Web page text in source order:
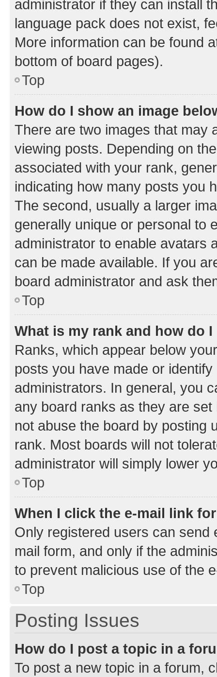
administrator if they can install
language pack does not exist,
More information can be found
bottom of board pages).
Top
How do I show an image
There are two images that may
viewing posts. Depending on
associated with your rank,
indicating how many posts you
The second, usually a larger
generally unique or personal to
administrator to enable avatars
can be made available. If you
board administrator and ask
Top
What is my rank and how do
Ranks, which appear below
posts you have made or
administrators. In general, you
any board ranks as they are
not abuse the board by posting
rank. Most boards will not
administrator will simply lower
Top
When I click the e-mail link
Only registered users can send
mail form, and only if the
to prevent malicious use of the
Top
Posting Issues
How do I post a topic in a
To post a new topic in a forum,